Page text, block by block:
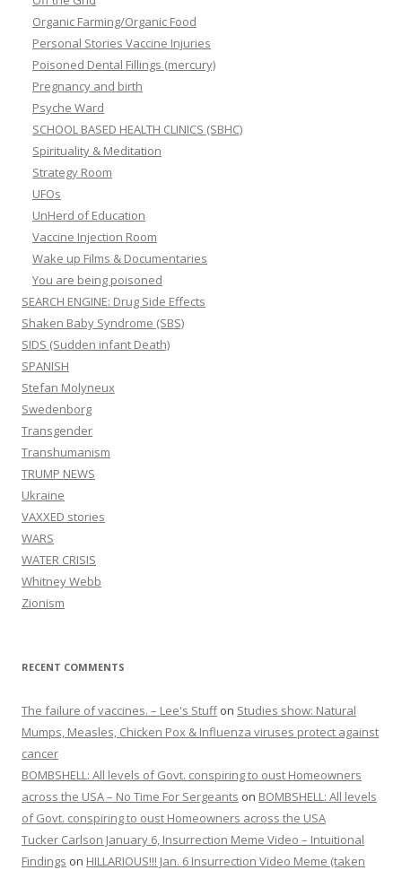
Organic Farming/Organic Food
Personal Stories Vaccine Injuries
Poisoned Dental Fillings (mercury)
Pregnancy and birth
Psyche Ward
SCHOOL BASED HEALTH CLINICS (SBHC)
Spirituality & Meditation
Strategy Room
UFOs
UnHerd of Education
Vaccine Injection Room
Wake up Films & Documentaries
You are being poisoned
SEARCH ENGINE: Drug Side Effects
Shaken Baby Syndrome (SBS)
SIDS (Sudden infant Death)
SPANISH
Stefan Molyneux
Swedenborg
Transgender
Transhumanism
TRUMP NEWS
Ukraine
VAXXED stories
WARS
WATER CRISIS
Whitney Webb
Zionism
RECENT COMMENTS
The failure of vaccines. – Lee's Stuffon Studies show: Natural
Mumps, Measles, Chicken Pox & Influenza viruses protect against
cancer
BOMBSHELL: All levels of Govt. conspiring to oust Homeowners
across the USA – No Time For Sergeants on BOMBSHELL: All levels
of Govt. conspiring to oust Homeowners across the USA
Tucker Carlson January 6, Insurrection Meme Video – Intuitional
Findings on HILLARIOUS!!! Jan. 6 Insurrection Video Meme (taken